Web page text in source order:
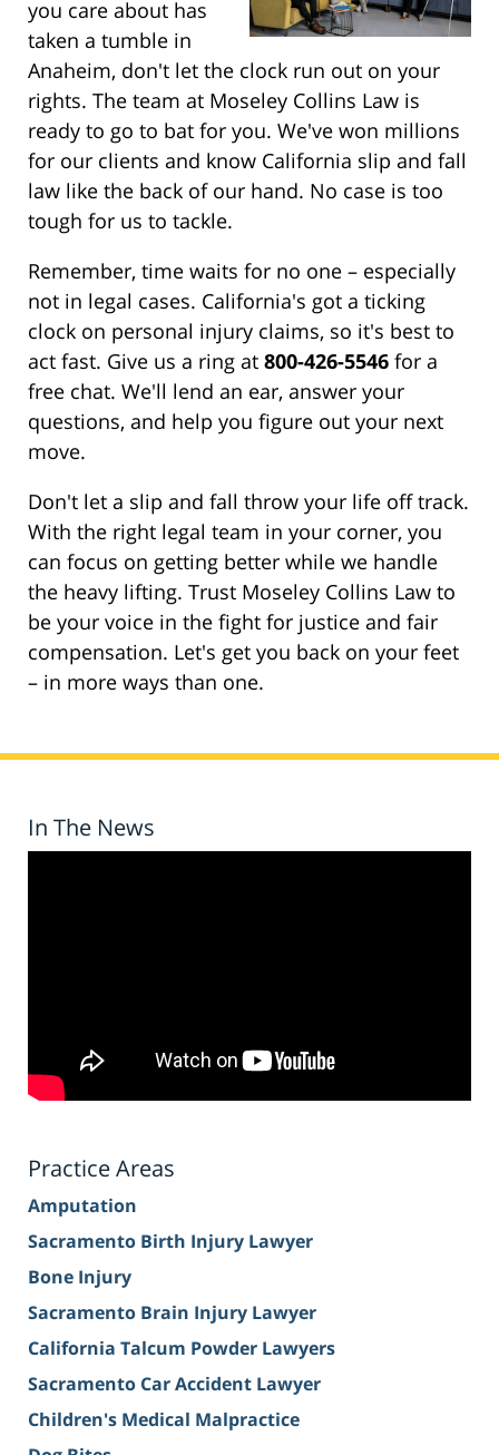
you care about has
taken a tumble in
Anaheim, don't let the clock run out on your
rights. The team at Moseley Collins Law is
ready to go to bat for you. We've won millions
for our clients and know California slip and fall
law like the back of our hand. No case is too
tough for us to tackle.
Remember, time waits for no one – especially
not in legal cases. California's got a ticking
clock on personal injury claims, so it's best to
act fast. Give us a ring at 800-426-5546 for a
free chat. We'll lend an ear, answer your
questions, and help you figure out your next
move.
Don't let a slip and fall throw your life off track.
With the right legal team in your corner, you
can focus on getting better while we handle
the heavy lifting. Trust Moseley Collins Law to
be your voice in the fight for justice and fair
compensation. Let's get you back on your feet
– in more ways than one.
In The News
Practice Areas
Amputation
Sacramento Birth Injury Lawyer
Bone Injury
Sacramento Brain Injury Lawyer
California Talcum Powder Lawyers
Sacramento Car Accident Lawyer
Children's Medical Malpractice